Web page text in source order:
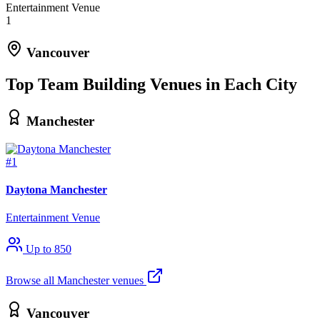
Entertainment Venue
1
Vancouver
Top Team Building Venues in Each City
Manchester
#1
Daytona Manchester
Entertainment Venue
Up to 850
Browse all Manchester venues
Vancouver